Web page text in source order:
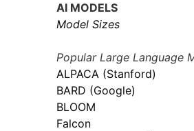
AI MODELS
Model Sizes
Popular Large Language
ALPACA (Stanford)
BARD (Google)
BLOOM
Falcon